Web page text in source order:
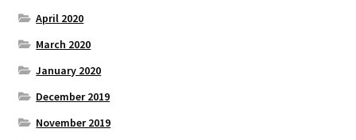
April 2020
March 2020
January 2020
December 2019
November 2019